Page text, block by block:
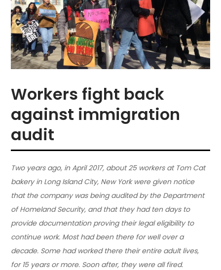
Workers fight back
against immigration
audit
Two years ago, in April 2017, about 25 workers at Tom Cat
bakery in Long Island City, New York were given notice
that the company was being audited by the Department
of Homeland Security, and that they had ten days to
provide documentation proving their legal eligibility to
continue work. Most had been there for well over a
decade. Some had worked there their entire adult lives,
for 15 years or more. Soon after, they were all fired.